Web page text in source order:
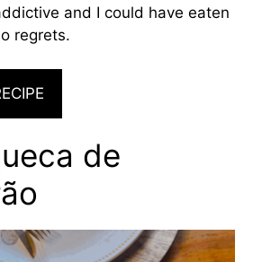
and I could have eaten
regrets.
de